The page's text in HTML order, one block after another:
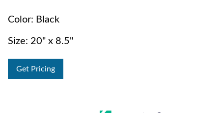
Color: Black
Size: 20" x 8.5"
Get Pricing